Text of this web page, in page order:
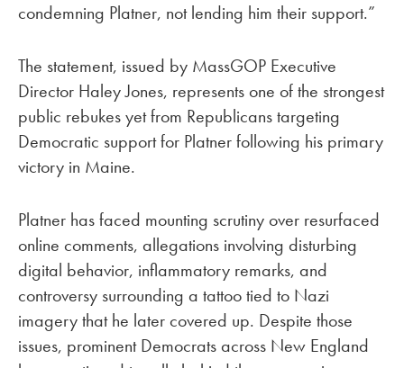
condemning Platner, not lending him their support.”
The statement, issued by MassGOP Executive
Director Haley Jones, represents one of the strongest
public rebukes yet from Republicans targeting
Democratic support for Platner following his primary
victory in Maine.
Platner has faced mounting scrutiny over resurfaced
online comments, allegations involving disturbing
digital behavior, inflammatory remarks, and
controversy surrounding a tattoo tied to Nazi
imagery that he later covered up. Despite those
issues, prominent Democrats across New England